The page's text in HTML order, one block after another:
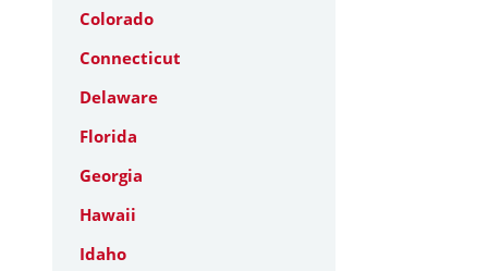
Colorado
Connecticut
Delaware
Florida
Georgia
Hawaii
Idaho